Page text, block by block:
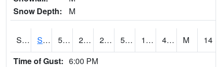
Snow Depth:
M
S2056 Stanley Farm 51.8 21.4 21.4 51.8 19.93502 42.782948 M
14
Time of Gust: 6:00 PM